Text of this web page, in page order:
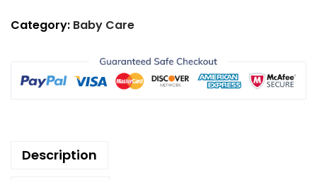
Category: Baby Care
Description